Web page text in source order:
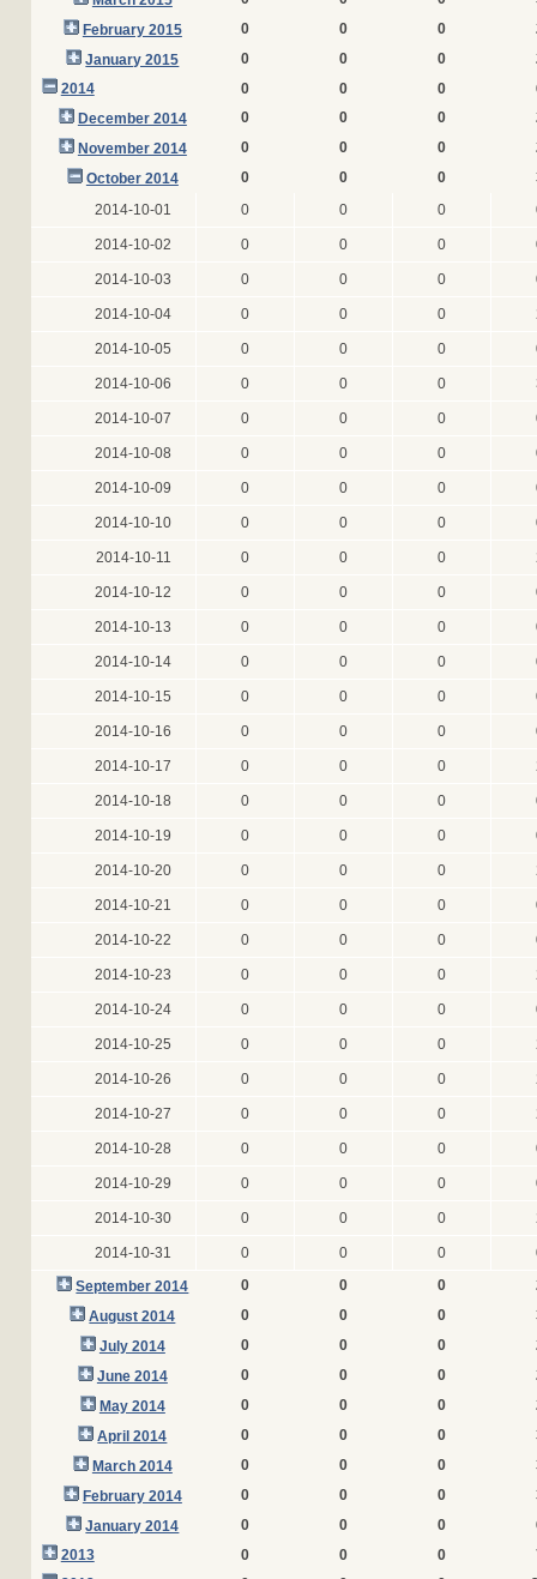
February 2015
0 0 0
January 2015
0 0 0
2014
0 0 0
December 2014
0 0 0
November 2014
0 0 0
October 2014
0 0 0
2014-10-01
0 0 0
2014-10-02 0 0 0
2014-10-03 0 0 0
2014-10-04 0 0 0
2014-10-05 0 0 0
2014-10-06 0 0 0
2014-10-07 0 0 0
2014-10-08 0 0 0
2014-10-09 0 0 0
2014-10-10 0 0 0
2014-10-11 0 0 0
2014-10-12 0 0 0
2014-10-13 0 0 0
2014-10-14 0 0 0
2014-10-15 0 0 0
2014-10-16 0 0 0
2014-10-17 0 0 0
2014-10-18 0 0 0
2014-10-19 0 0 0
2014-10-20 0 0 0
2014-10-21 0 0 0
2014-10-22 0 0 0
2014-10-23 0 0 0
2014-10-24 0 0 0
2014-10-25 0 0 0
2014-10-26 0 0 0
2014-10-27 0 0 0
2014-10-28 0 0 0
2014-10-29 0 0 0
2014-10-30 0 0 0
2014-10-31 0 0 0
September 2014
0 0 0
August 2014
0 0 0
July 2014
0 0 0
June 2014
0 0 0
May 2014
0 0 0
April 2014
0 0 0
March 2014
0 0 0
February 2014
0 0 0
January 2014
0 0 0
2013
0 0 0